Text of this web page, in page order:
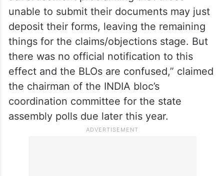
are supposed to play in the exercise, he
said.
“In its tearing hurry to meet the July 25
deadline, the EC came up with an
advertisement proclaiming that those
unable to submit their documents may just
deposit their forms, leaving the remaining
things for the claims/objections stage. But